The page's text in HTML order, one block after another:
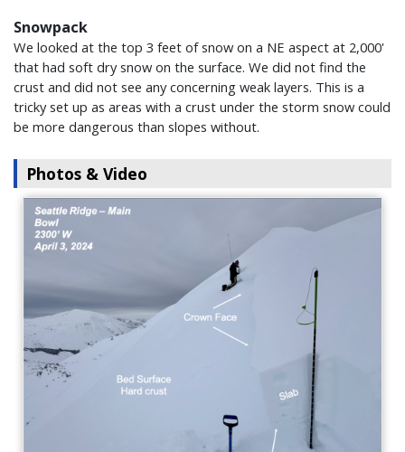
Snowpack
We looked at the top 3 feet of snow on a NE aspect at 2,000'
that had soft dry snow on the surface. We did not find the
crust and did not see any concerning weak layers. This is a
tricky set up as areas with a crust under the storm snow could
be more dangerous than slopes without.
Photos & Video